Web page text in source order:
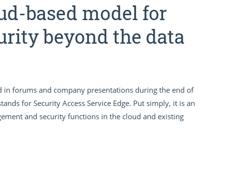
based model for
beyond the data
in forums and company presentations during the end of
for Security Access Service Edge. Put simply, it is an
and security functions in the cloud and existing